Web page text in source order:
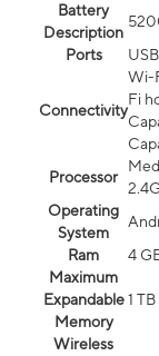
Battery
Description
Ports
Connectivity
Wi-
Fi
Processor
Operating
System
Ram
4
Maximum
Expandable
Memory
1 TB
Wireless